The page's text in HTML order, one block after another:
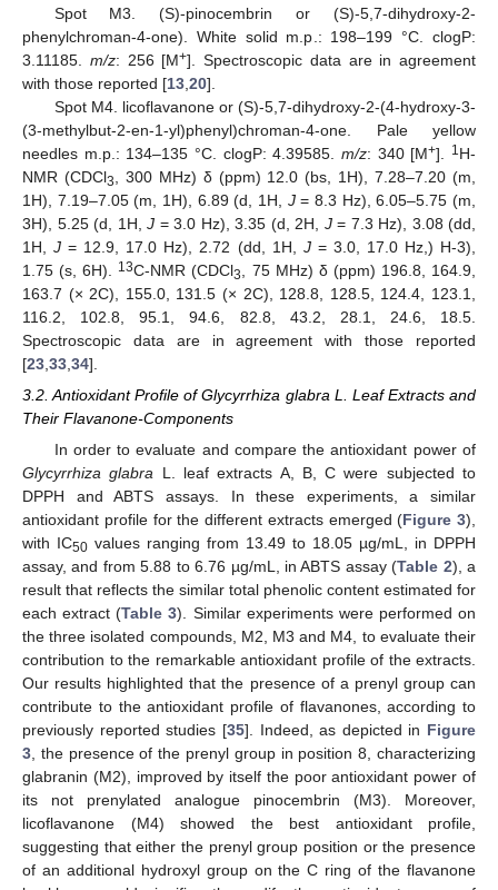
Spot M3. (S)-pinocembrin or (S)-5,7-dihydroxy-2-
phenylchroman-4-one). White solid m.p.: 198–199 °C. clogP:
3.11185. m/z: 256 [M+]. Spectroscopic data are in agreement
with those reported [13 20].
Spot M4. licoflavanone or (S)-5,7-dihydroxy-2-(4-hydroxy-3-
(3-methylbut-2-en-1-yl)phenyl)chroman-4-one. Pale yellow
needles m.p.: 134–135 °C. clogP: 4.39585. m/z: 340 [M+]. 1 H-
NMR (CDCl3
, 300 MHz) δ (ppm) 12.0 (bs, 1H), 7.28–7.20 (m,
1H), 7.19–7.05 (m, 1H), 6.89 (d, 1H, J= 8.3 Hz), 6.05–5.75 (m,
3H), 5.25 (d, 1H, J = 3.0 Hz), 3.35 (d, 2H, J= 7.3 Hz), 3.08 (dd,
1H,J = 12.9, 17.0 Hz), 2.72 (dd, 1H, J= 3.0, 17.0 Hz,) H-3),
1.75 (s, 6H).
13C-NMR (CDCl3
, 75 MHz) δ (ppm) 196.8, 164.9,
163.7 (× 2C), 155.0, 131.5 (× 2C), 128.8, 128.5, 124.4, 123.1,
116.2, 102.8, 95.1, 94.6, 82.8, 43.2, 28.1, 24.6, 18.5.
Spectroscopic data are in agreement with those reported
[23 33 34].
3.2. Antioxidant Profile of Glycyrrhiza glabra L. Leaf Extracts and
Their Flavanone-Components
In order to evaluate and compare the antioxidant power of
Glycyrrhiza glabra L. leaf extracts A, B, C were subjected to
DPPH and ABTS assays. In these experiments, a similar
antioxidant profile for the different extracts emerged (Figure 3),
with IC50 values ranging from 13.49 to 18.05 µg/mL, in DPPH
assay, and from 5.88 to 6.76 µg/mL, in ABTS assay (Table 2), a
result that reflects the similar total phenolic content estimated for
each extract (Table 3). Similar experiments were performed on
the three isolated compounds, M2, M3 and M4, to evaluate their
contribution to the remarkable antioxidant profile of the extracts.
Our results highlighted that the presence of a prenyl group can
contribute to the antioxidant profile of flavanones, according to
previously reported studies [35]. Indeed, as depicted in Figure
3 , the presence of the prenyl group in position 8, characterizing
glabranin (M2), improved by itself the poor antioxidant power of
its not prenylated analogue pinocembrin (M3). Moreover,
licoflavanone (M4) showed the best antioxidant profile,
suggesting that either the prenyl group position or the presence
of an additional hydroxyl group on the C ring of the flavanone